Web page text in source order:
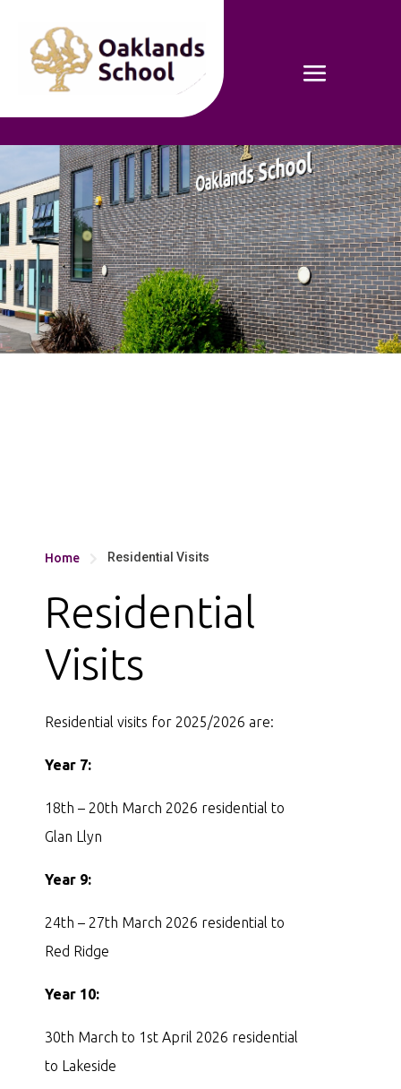
Home Residential Visits
Residential
Visits
Residential visits for 2025/2026 are:
Year 7:
18th – 20th March 2026 residential to
Glan Llyn
Year 9:
24th – 27th March 2026 residential to
Red Ridge
Year 10:
30th March to 1st April 2026 residential
to Lakeside